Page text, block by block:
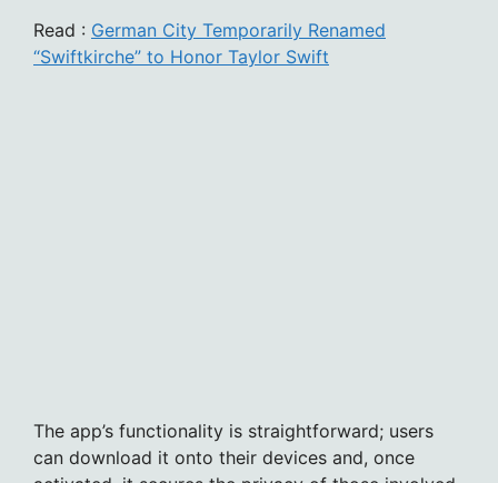
Read : German City Temporarily Renamed
“Swiftkirche” to Honor Taylor Swift
The app’s functionality is straightforward; users
can download it onto their devices and, once